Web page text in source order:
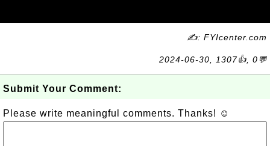
✍: FYIcenter.com
2024-06-30, 1307👍, 0💬
Submit Your Comment:
Please write meaningful comments. Thanks! ☺